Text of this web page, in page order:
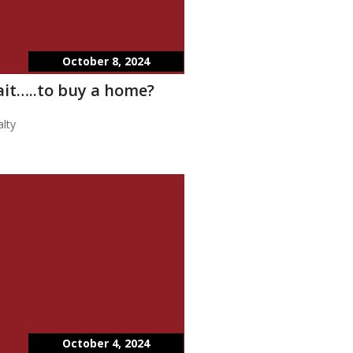
October 8, 2024
buy a home?
October 4, 2024